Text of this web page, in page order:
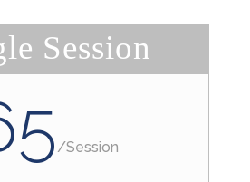
Session
/Session